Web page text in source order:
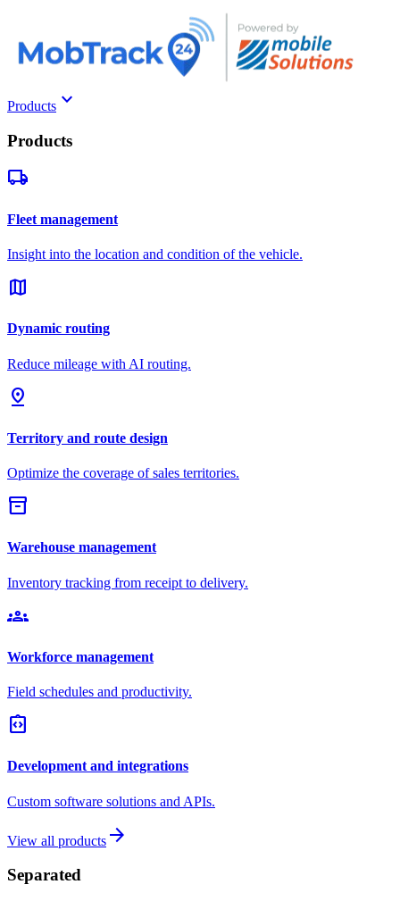
Products keyboard_arrow_down
Products
local_shipping
Fleet management
Insight into the location and condition of the vehicle.
map
Dynamic routing
Reduce mileage with AI routing.
pin_drop
Territory and route design
Optimize the coverage of sales territories.
inventory_2
Warehouse management
Inventory tracking from receipt to delivery.
groups
Workforce management
Field schedules and productivity.
integration_instructions
Development and integrations
Custom software solutions and APIs.
View all products arrow_forward
Separated